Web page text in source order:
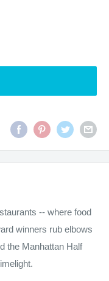
-- where food
winners rub elbows
the Manhattan Half